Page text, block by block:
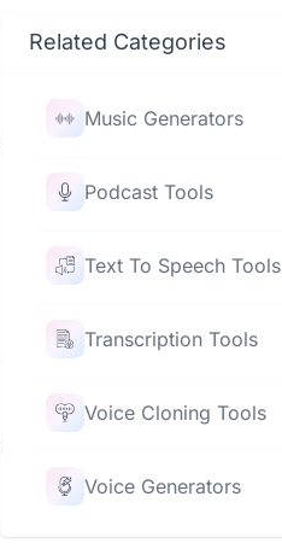
Related Categories
Music Generators
Podcast Tools
Text To Speech Tools
Transcription Tools
Voice Cloning Tools
Voice Generators